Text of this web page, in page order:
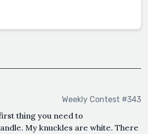
Weekly Contest #343
thing you need to
My knuckles are white. There